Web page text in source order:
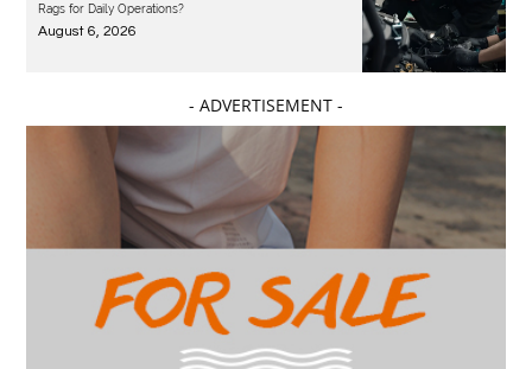
Rags for Daily Operations?
August 6, 2026
- ADVERTISEMENT -